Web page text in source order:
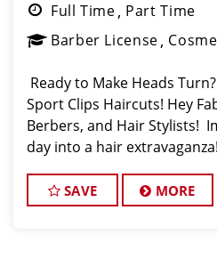
Full Time Part Time
Barber License
Ready to Make Heads
Sport Clips Haircuts! Hey
Berbers, and Hair Stylists!
day into a hair
Indianapolis, IN 46250,
SAVE MORE